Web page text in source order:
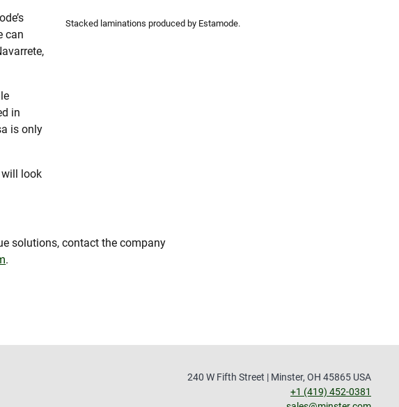
can
in
is only
will look
Stacked laminations produced by Estamode.
solutions, contact the company
.
240 W Fifth Street | Minster, OH 45865 USA
+1 (419) 452-0381